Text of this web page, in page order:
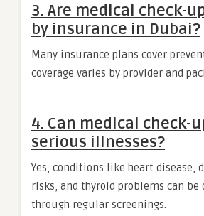
3. Are medical check-
by insurance in Dubai?
Many insurance plans cover
coverage varies by provider and
4. Can medical check-
serious illnesses?
Yes, conditions like heart disease,
risks, and thyroid problems can be
through regular screenings.